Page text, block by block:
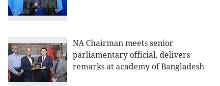
NA Chairman meets senior
parliamentary official, delivers
remarks at academy of Bangladesh